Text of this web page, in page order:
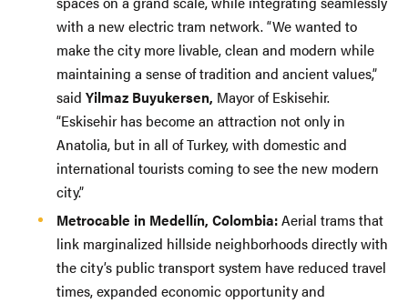
with a new electric tram network. “We wanted to
make the city more livable, clean and modern while
maintaining a sense of tradition and ancient values,”
said Yilmaz Buyukersen, Mayor of Eskisehir.
“Eskisehir has become an attraction not only in
Anatolia, but in all of Turkey, with domestic and
international tourists coming to see the new modern
city.”
Metrocable in Medellín, Colombia:Aerial trams that
link marginalized hillside neighborhoods directly with
the city’s public transport system have reduced travel
times, expanded economic opportunity and